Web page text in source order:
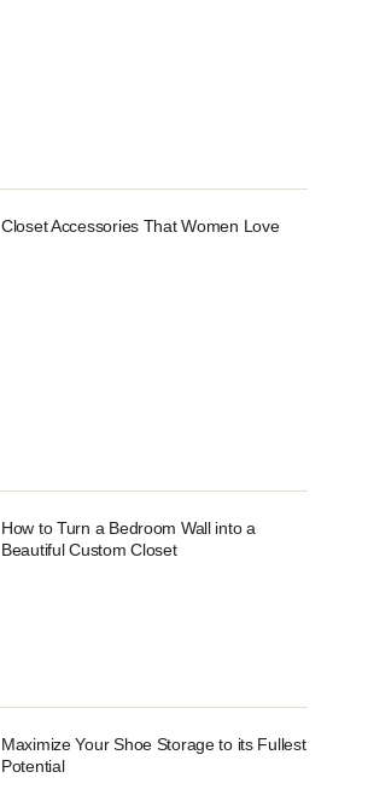
Closet Accessories That Women Love
How to Turn a Bedroom Wall into a
Beautiful Custom Closet
Maximize Your Shoe Storage to its Fullest
Potential